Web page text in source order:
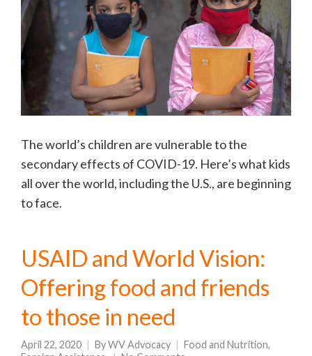
The world’s children are vulnerable to the
secondary effects of COVID-19. Here’s what kids
all over the world, including the U.S., are beginning
to face.
USAID and World Vision:
Offering food and friends
to those in need
April 22, 2020 ByWV Advocacy Food and Nutrition,